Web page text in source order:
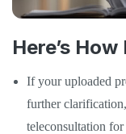
Here’s
If your uploaded
further
teleconsultation